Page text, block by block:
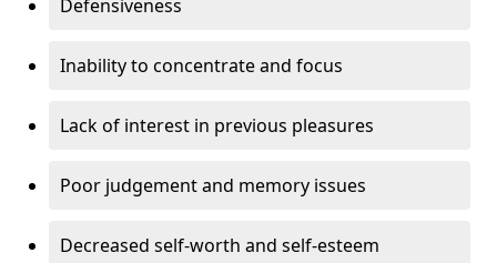
Defensiveness
Inability to concentrate and focus
Lack of interest in previous pleasures
Poor judgement and memory issues
Decreased self-worth and self-esteem